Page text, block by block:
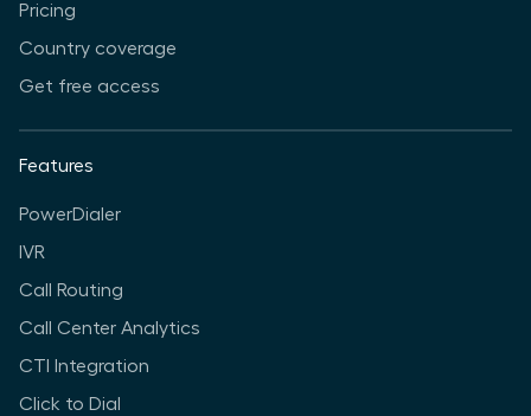
Pricing
Country coverage
Get free access
Features
PowerDialer
IVR
Call Routing
Call Center Analytics
CTI Integration
Click to Dial